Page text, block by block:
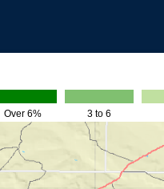
Over 6% 3 to 6